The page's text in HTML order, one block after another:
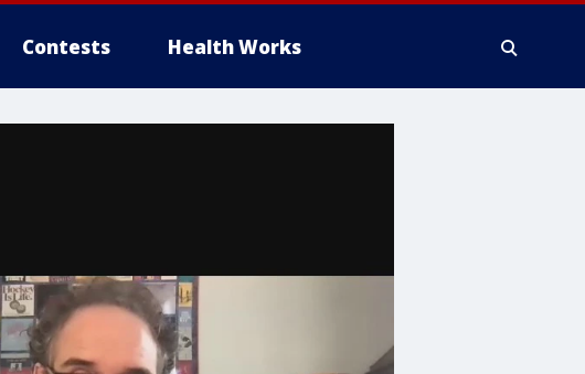
Contests Health Works